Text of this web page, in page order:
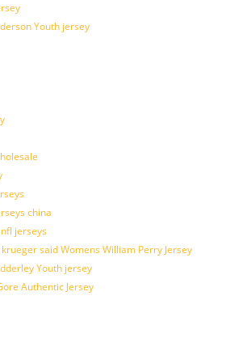
Youth jersey
china
jerseys
said Womens William Perry Jersey
Youth jersey
Authentic Jersey